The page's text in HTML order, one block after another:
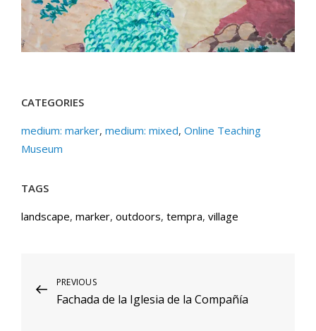
CATEGORIES
medium: marker, medium: mixed, Online Teaching
Museum
TAGS
landscape, marker, outdoors, tempra, village
Post
navigation
Previous
Post
PREVIOUS
Fachada de la Iglesia de la Compañía